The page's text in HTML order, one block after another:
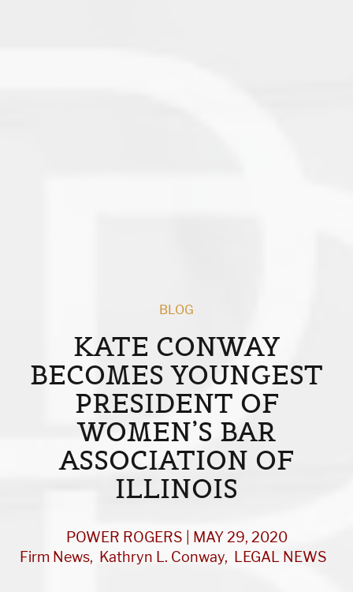
BLOG
KATE CONWAY
BECOMES YOUNGEST
PRESIDENT OF
WOMEN’S BAR
ASSOCIATION OF
ILLINOIS
POWER ROGERS | MAY 29, 2020
Firm News
Kathryn L. Conway LEGAL NEWS